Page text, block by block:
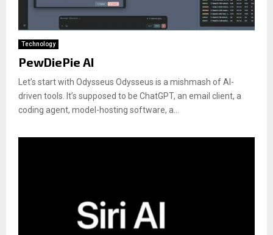
Technology
PewDiePie AI
Let’s start with Odysseus Odysseus is a mishmash of AI-
driven tools. It’s supposed to be ChatGPT, an email client, a
coding agent, model-hosting software, a...